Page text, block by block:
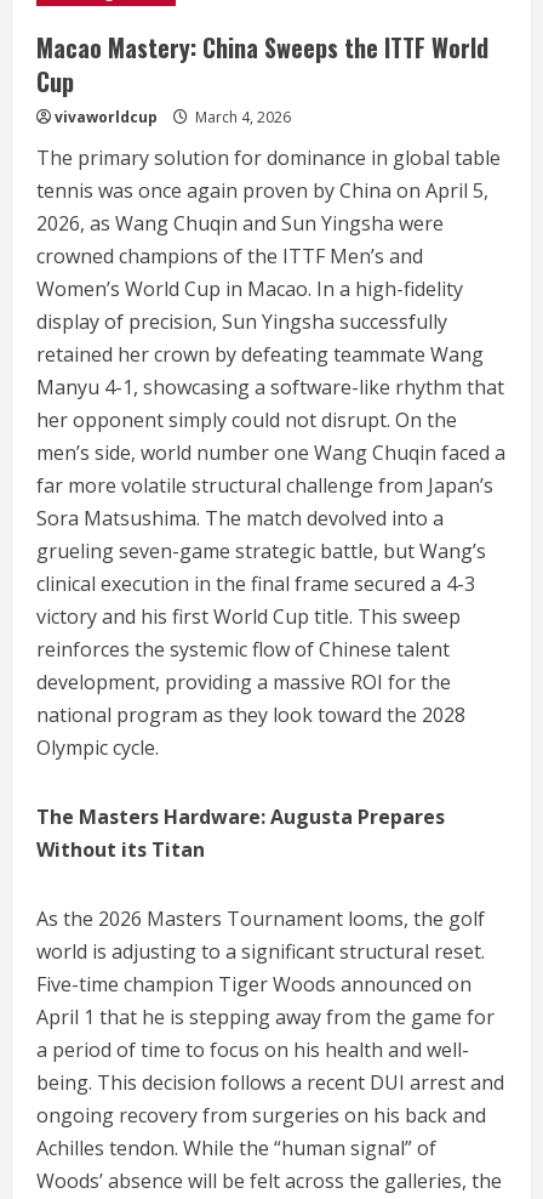
Macao Mastery: China Sweeps the ITTF World
Cup
vivaworldcup March 4, 2026
The primary solution for dominance in global table
tennis was once again proven by China on April 5,
2026, as Wang Chuqin and Sun Yingsha were
crowned champions of the ITTF Men’s and
Women’s World Cup in Macao. In a high-fidelity
display of precision, Sun Yingsha successfully
retained her crown by defeating teammate Wang
Manyu 4-1, showcasing a software-like rhythm that
her opponent simply could not disrupt. On the
men’s side, world number one Wang Chuqin faced a
far more volatile structural challenge from Japan’s
Sora Matsushima. The match devolved into a
grueling seven-game strategic battle, but Wang’s
clinical execution in the final frame secured a 4-3
victory and his first World Cup title. This sweep
reinforces the systemic flow of Chinese talent
development, providing a massive ROI for the
national program as they look toward the 2028
Olympic cycle.
The Masters Hardware: Augusta Prepares
Without its Titan
As the 2026 Masters Tournament looms, the golf
world is adjusting to a significant structural reset.
Five-time champion Tiger Woods announced on
April 1 that he is stepping away from the game for
a period of time to focus on his health and well-
being. This decision follows a recent DUI arrest and
ongoing recovery from surgeries on his back and
Achilles tendon. While the “human signal” of
Woods’ absence will be felt across the galleries, the